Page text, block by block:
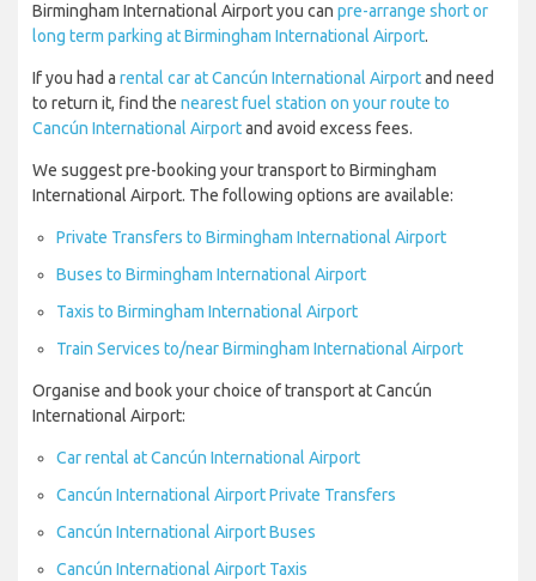
Birmingham International Airport you can pre-arrange short or
long term parking at Birmingham International Airport.
If you had a rental car at Cancún International Airportand need
to return it, find the nearest fuel station on your route to
Cancún International Airportand avoid excess fees.
We suggest pre-booking your transport to Birmingham
International Airport. The following options are available:
Private Transfers to Birmingham International Airport
Buses to Birmingham International Airport
Taxis to Birmingham International Airport
Train Services to/near Birmingham International Airport
Organise and book your choice of transport at Cancún
International Airport:
Car rental at Cancún International Airport
Cancún International Airport Private Transfers
Cancún International Airport Buses
Cancún International Airport Taxis